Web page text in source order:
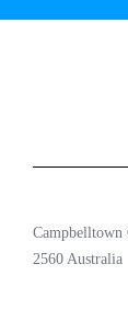
Campbelltown
2560 Australia